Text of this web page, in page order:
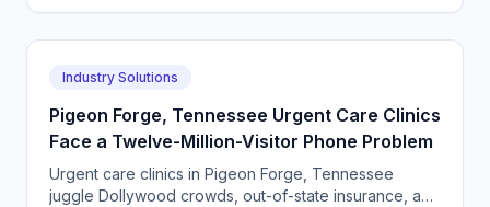
Industry Solutions
Pigeon Forge, Tennessee Urgent Care Clinics
Face a Twelve-Million-Visitor Phone Problem
Urgent care clinics in Pigeon Forge, Tennessee
juggle Dollywood crowds, out-of-state insurance, and